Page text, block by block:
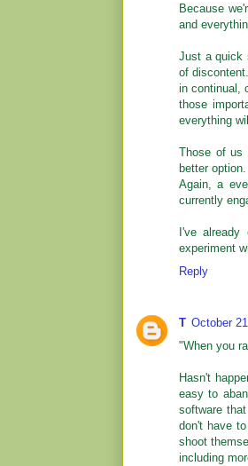
Because
and
Just a quick
of
in continual,
those
everything
Those of us
better
Again, a
currently
I've
experiment
Reply
T October
"When you
Hasn't
easy to
software
don't have
shoot
including